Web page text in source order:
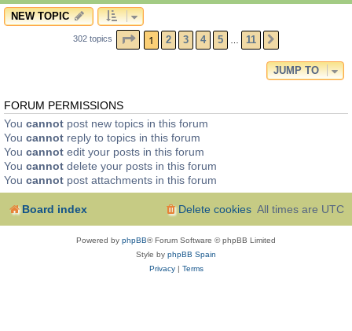
NEW TOPIC
302 topics PAGE1 OF 11
1 2 3 4 5 11
JUMP TO
FORUM PERMISSIONS
You cannot post new topics in this forum
You cannot reply to topics in this forum
You cannot edit your posts in this forum
You cannot delete your posts in this forum
You cannot post attachments in this forum
Board index All times are UTC
Delete cookies
Powered by phpBB® Forum Software © phpBB Limited
Style by phpBB Spain
Privacy| Terms